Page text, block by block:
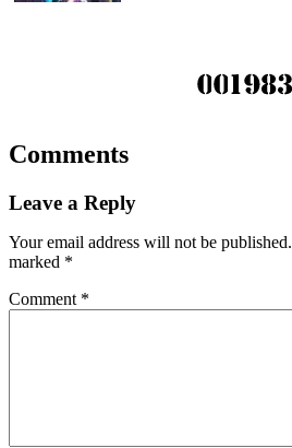
Comments
Leave a Reply
Your email address will not be published.
marked *
Comment *